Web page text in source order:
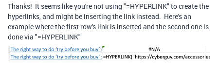
Thanks! It seems like you're not using "=HYPERLINK" to create the
hyperlinks, and might be inserting the link instead. Here's an
example where the first row's link is inserted and the second one is
done via "=HYPERLINK"